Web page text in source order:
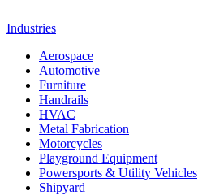
Industries
Aerospace
Automotive
Furniture
Handrails
HVAC
Metal Fabrication
Motorcycles
Playground Equipment
Powersports & Utility Vehicles
Shipyard